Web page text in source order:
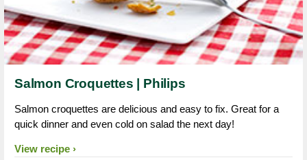
Salmon Croquettes | Philips
Salmon croquettes are delicious and easy to fix. Great for a
quick dinner and even cold on salad the next day!
View recipe